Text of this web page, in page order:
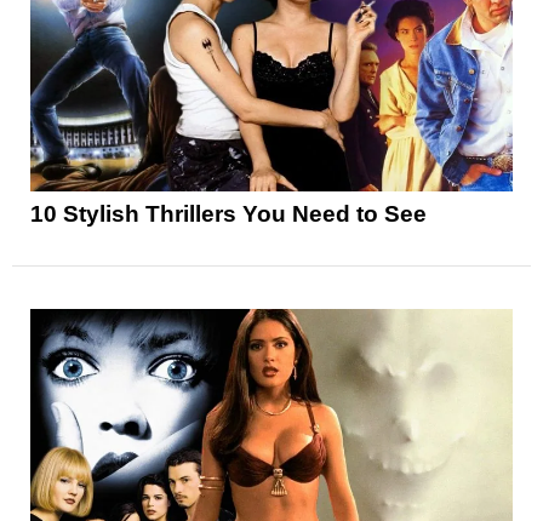
10 Stylish Thrillers You Need to See